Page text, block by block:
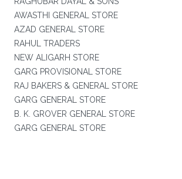
AWASTHI GENERAL STORE
AZAD GENERAL STORE
RAHUL TRADERS
NEW ALIGARH STORE
GARG PROVISIONAL STORE
RAJ BAKERS & GENERAL STORE
GARG GENERAL STORE
B. K. GROVER GENERAL STORE
GARG GENERAL STORE